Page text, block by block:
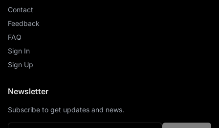
Contact
Feedback
FAQ
Sign In
Sign Up
Newsletter
Subscribe to get updates and news.